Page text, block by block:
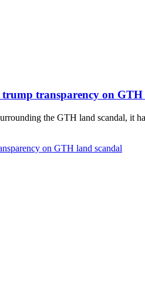
transparency on GTH
the GTH land scandal, it
on GTH land scandal